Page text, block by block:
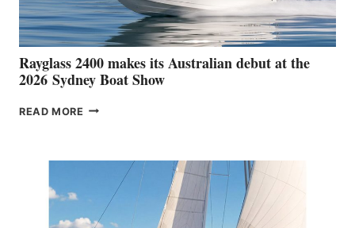
Rayglass 2400 makes its Australian debut at the
2026 Sydney Boat Show
READ MORE RAYGLASS
AUSTRALIAN
DEBUT
THE